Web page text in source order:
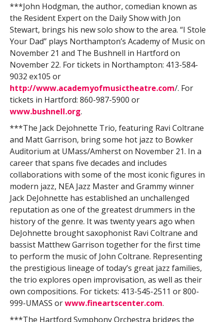
***John Hodgman, the author, comedian known as
the Resident Expert on the Daily Show with Jon
Stewart, brings his new solo show to the area. “I Stole
Your Dad” plays Northampton’s Academy of Music on
November 21 and The Bushnell in Hartford on
November 22. For tickets in Northampton: 413-584-
9032 ex105 or
http://www.academyofmusictheatre.com/. For
tickets in Hartford: 860-987-5900 or
www.bushnell.org.
***The Jack Dejohnette Trio, featuring Ravi Coltrane
and Matt Garrison, bring some hot jazz to Bowker
Auditorium at UMass/Amherst on November 21. In a
career that spans five decades and includes
collaborations with some of the most iconic figures in
modern jazz, NEA Jazz Master and Grammy winner
Jack DeJohnette has established an unchallenged
reputation as one of the greatest drummers in the
history of the genre. It was twenty years ago when
DeJohnette brought saxophonist Ravi Coltrane and
bassist Matthew Garrison together for the first time
to perform the music of John Coltrane. Representing
the prestigious lineage of today’s great jazz families,
the trio explores open improvisation, as well as their
own compositions. For tickets: 413-545-2511 or 800-
999-UMASS orwww.fineartscenter.com.
***The Hartford Symphony Orchestra bridges the